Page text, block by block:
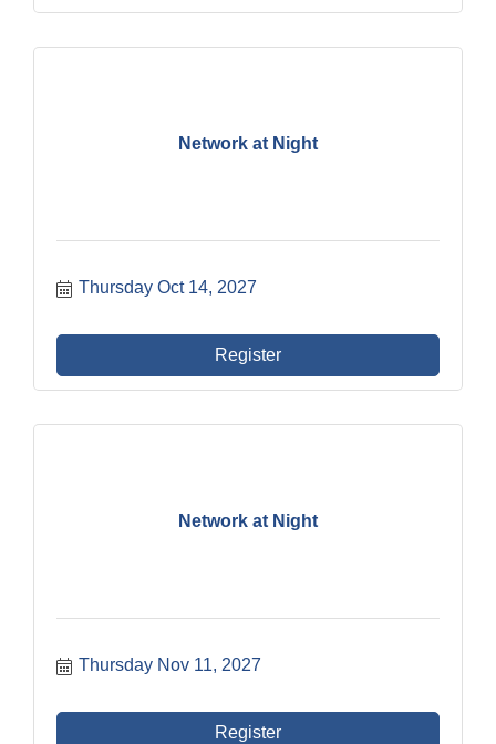
Network at Night
Thursday Oct 14, 2027
Register
Network at Night
Thursday Nov 11, 2027
Register